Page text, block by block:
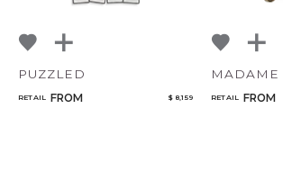
PUZZLED
RETAIL FROM $ 8,159
MADAME
RETAIL FROM